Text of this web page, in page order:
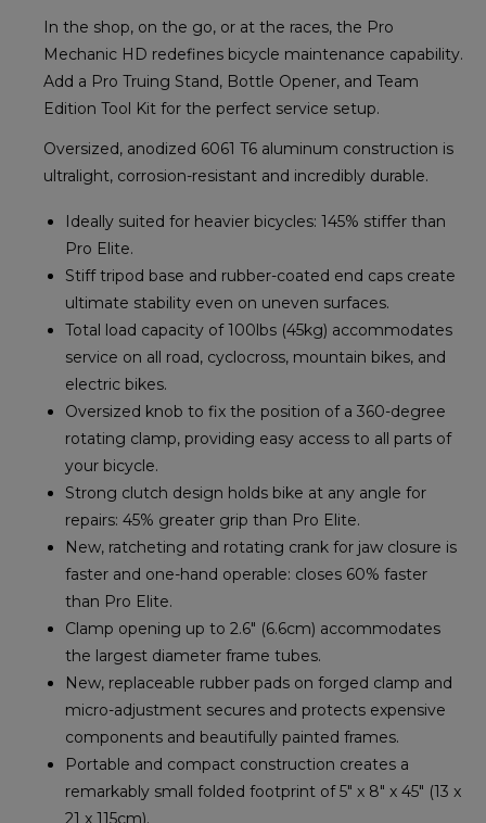
In the shop, on the go, or at the races, the Pro
Mechanic HD redefines bicycle maintenance capability.
Add a Pro Truing Stand, Bottle Opener, and Team
Edition Tool Kit for the perfect service setup.
Oversized, anodized 6061 T6 aluminum construction is
ultralight, corrosion-resistant and incredibly durable.
Ideally suited for heavier bicycles: 145% stiffer than
Pro Elite.
Stiff tripod base and rubber-coated end caps create
ultimate stability even on uneven surfaces.
Total load capacity of 100lbs (45kg) accommodates
service on all road, cyclocross, mountain bikes, and
electric bikes.
Oversized knob to fix the position of a 360-degree
rotating clamp, providing easy access to all parts of
your bicycle.
Strong clutch design holds bike at any angle for
repairs: 45% greater grip than Pro Elite.
New, ratcheting and rotating crank for jaw closure is
faster and one-hand operable: closes 60% faster
than Pro Elite.
Clamp opening up to 2.6″ (6.6cm) accommodates
the largest diameter frame tubes.
New, replaceable rubber pads on forged clamp and
micro-adjustment secures and protects expensive
components and beautifully painted frames.
Portable and compact construction creates a
remarkably small folded footprint of 5″ x 8″ x 45″ (13 x